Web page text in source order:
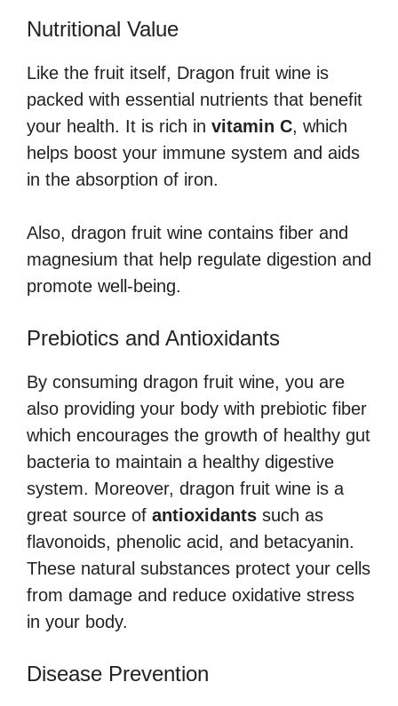
Nutritional Value
Like the fruit itself, Dragon fruit wine is
packed with essential nutrients that benefit
your health. It is rich in vitamin C, which
helps boost your immune system and aids
in the absorption of iron.
Also, dragon fruit wine contains fiber and
magnesium that help regulate digestion and
promote well-being.
Prebiotics and Antioxidants
By consuming dragon fruit wine, you are
also providing your body with prebiotic fiber
which encourages the growth of healthy gut
bacteria to maintain a healthy digestive
system. Moreover, dragon fruit wine is a
great source of antioxidants such as
flavonoids, phenolic acid, and betacyanin.
These natural substances protect your cells
from damage and reduce oxidative stress
in your body.
Disease Prevention